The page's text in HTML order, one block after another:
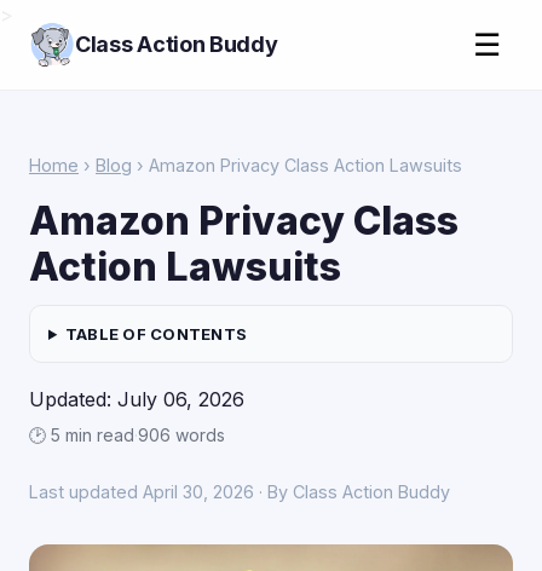
Class Action Buddy ☰
Home › Blog › Amazon Privacy Class Action Lawsuits
Amazon Privacy Class
Action Lawsuits
TABLE OF CONTENTS
Updated: July 06, 2026
🕑 5 min read·906 words
Last updated April 30, 2026 · By Class Action Buddy